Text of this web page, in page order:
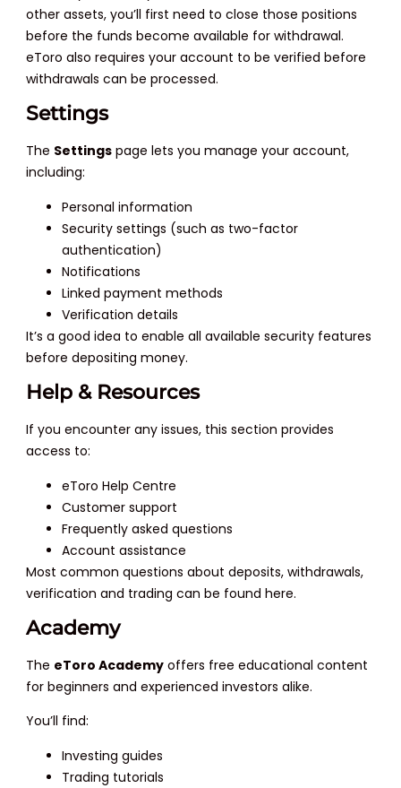
other assets, you’ll first need to close those positions
before the funds become available for withdrawal.
eToro also requires your account to be verified before
withdrawals can be processed.
Settings
The Settings page lets you manage your account,
including:
Personal information
Security settings (such as two-factor
authentication)
Notifications
Linked payment methods
Verification details
It’s a good idea to enable all available security features
before depositing money.
Help & Resources
If you encounter any issues, this section provides
access to:
eToro Help Centre
Customer support
Frequently asked questions
Account assistance
Most common questions about deposits, withdrawals,
verification and trading can be found here.
Academy
The eToro Academy offers free educational content
for beginners and experienced investors alike.
You’ll find:
Investing guides
Trading tutorials